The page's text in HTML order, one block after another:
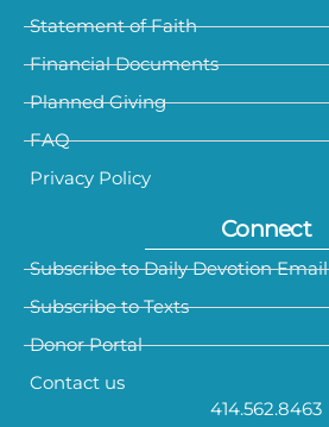
Statement of Faith
Financial Documents
Planned Giving
FAQ
Privacy Policy
Connect
Subscribe to Daily Devotion Email
Subscribe to Texts
Donor Portal
Contact us
414.562.8463